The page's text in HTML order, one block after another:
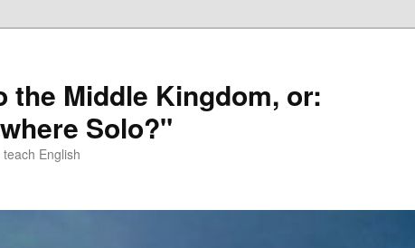
the Middle Kingdom, or:
Solo?"
English